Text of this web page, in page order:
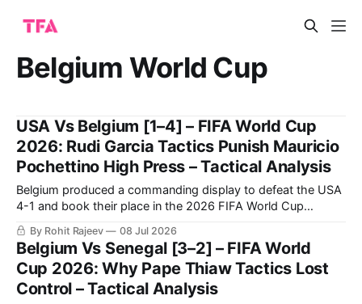
Belgium World Cup
USA Vs Belgium [1–4] – FIFA World Cup
2026: Rudi Garcia Tactics Punish Mauricio
Pochettino High Press – Tactical Analysis
Belgium produced a commanding display to defeat the USA
4-1 and book their place in the 2026 FIFA World Cup
quarter-finals. Charles De Ketelaere starred with two goals,
while substitutes Hans Vanaken and Romelu Lukaku also
found the net. Malik Tillman's strike proved to be nothing
By Rohit Rajeev 08 Jul 2026
Belgium Vs Senegal [3–2] – FIFA World
Cup 2026: Why Pape Thiaw Tactics Lost
Control – Tactical Analysis